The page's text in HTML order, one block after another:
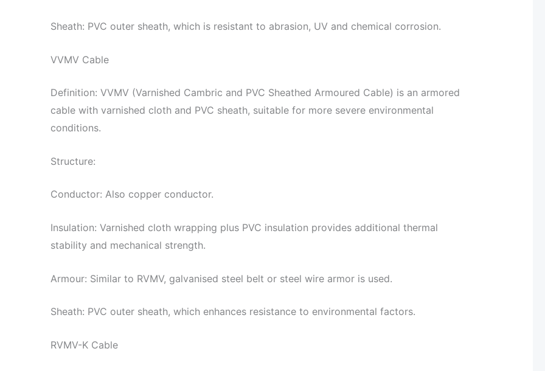
Sheath: PVC outer sheath, which is resistant to abrasion, UV and chemical corrosion.
VVMV Cable
Definition: VVMV (Varnished Cambric and PVC Sheathed Armoured Cable) is an armored
cable with varnished cloth and PVC sheath, suitable for more severe environmental
conditions.
Structure:
Conductor: Also copper conductor.
Insulation: Varnished cloth wrapping plus PVC insulation provides additional thermal
stability and mechanical strength.
Armour: Similar to RVMV, galvanised steel belt or steel wire armor is used.
Sheath: PVC outer sheath, which enhances resistance to environmental factors.
RVMV-K Cable